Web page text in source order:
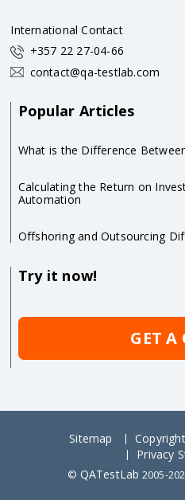
International Contact
+357 22 27-04-66
contact@qa-testlab.com
Popular Articles
What is the Difference Between
Calculating the Return on
Automation
Offshoring and Outsourcing
Try it now!
GET A
Sitemap
Privacy
© QATestLab 2005-